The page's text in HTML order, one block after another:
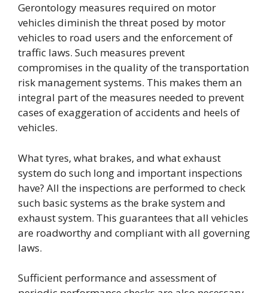
Gerontology measures required on motor
vehicles diminish the threat posed by motor
vehicles to road users and the enforcement of
traffic laws. Such measures prevent
compromises in the quality of the transportation
risk management systems. This makes them an
integral part of the measures needed to prevent
cases of exaggeration of accidents and heels of
vehicles.
What tyres, what brakes, and what exhaust
system do such long and important inspections
have? All the inspections are performed to check
such basic systems as the brake system and
exhaust system. This guarantees that all vehicles
are roadworthy and compliant with all governing
laws.
Sufficient performance and assessment of